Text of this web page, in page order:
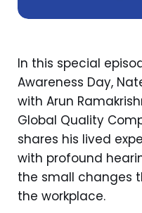
In this special
Awareness Day,
with Arun
Global Quality
shares his lived
with profound
the small changes
the workplace.